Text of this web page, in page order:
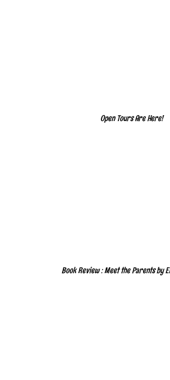
Open Tours Are Here!
Book Review : Meet the Parents by